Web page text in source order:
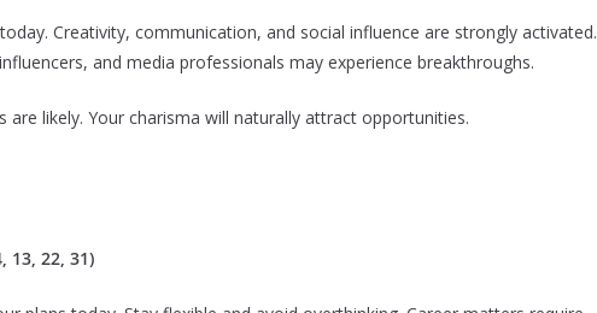
Creativity, communication, and social influence are strongly activated.
and media professionals may experience breakthroughs.
are likely. Your charisma will naturally attract opportunities.
13, 22, 31)